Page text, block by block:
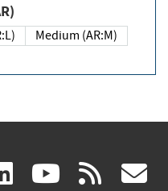
Medium (AR:M)
linkedin
(link (link rss